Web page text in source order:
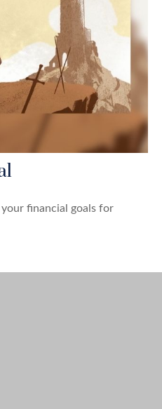
financial goals for